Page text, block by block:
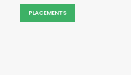
PLACEMENTS